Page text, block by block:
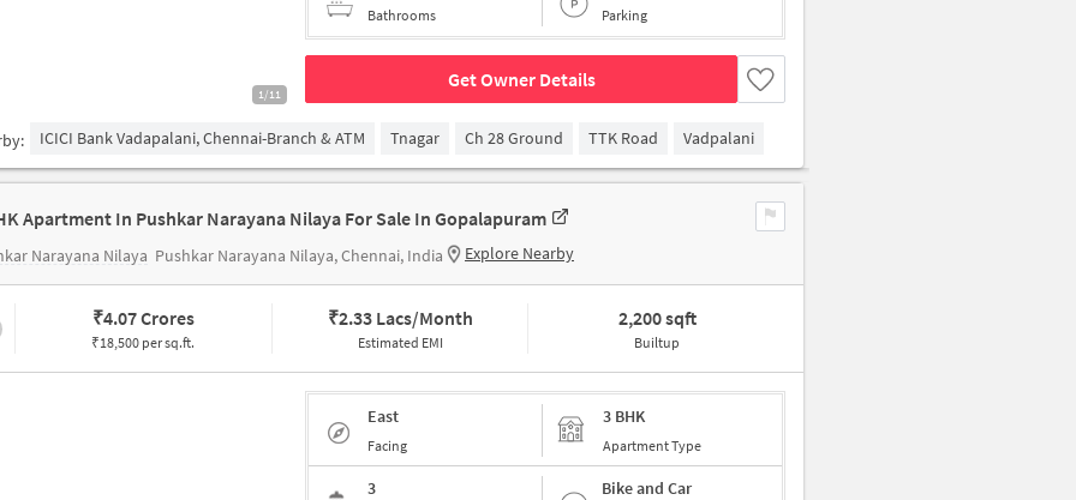
1/11
Bathrooms Parking
Get Owner Details
ICICI Bank Vadapalani, Chennai-Branch & ATM Tnagar Ch 28 Ground TTK Road Vadpalani
Apartment In Pushkar Narayana Nilaya For Sale In Gopalapuram
Narayana Nilaya Pushkar Narayana Nilaya, Chennai, India Explore Nearby
₹4.07 Crores
₹18,500 per sq.ft.
₹2.33 Lacs/Month
Estimated EMI
2,200 sqft
Builtup
East
Facing
3 BHK
Apartment Type
3 Bike and Car